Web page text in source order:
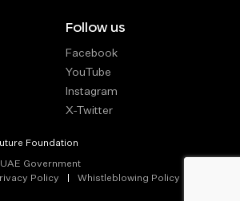
Follow us
Facebook
YouTube
Instagram
X-Twitter
Foundation
UAE Government
Policy
Whistleblowing Policy